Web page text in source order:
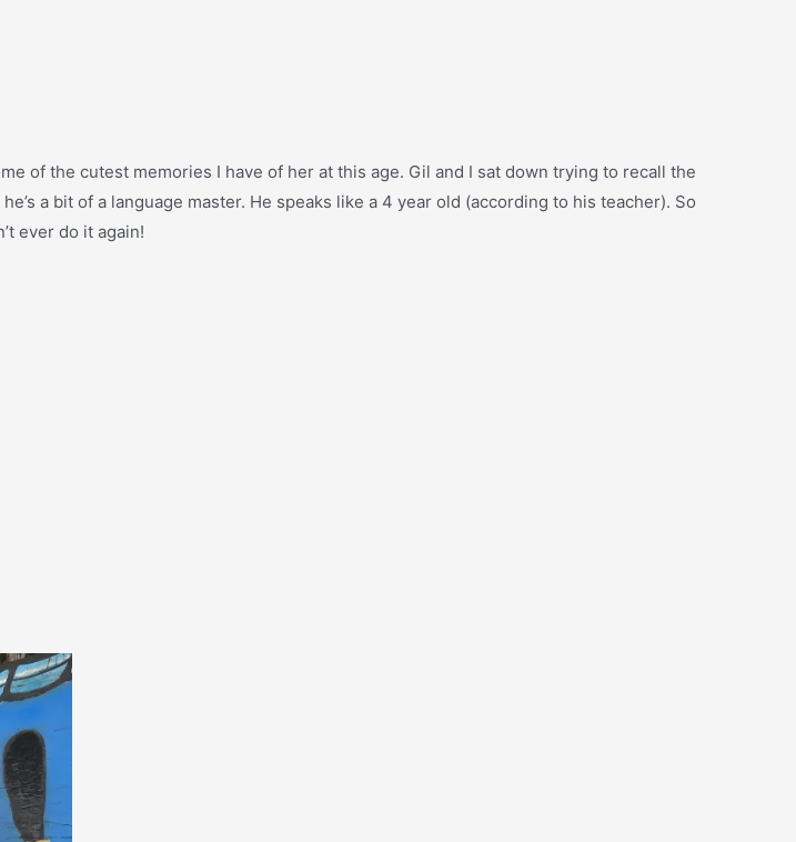
of the cutest memories I have of her at this age. Gil and I sat down trying to recall the
a bit of a language master. He speaks like a 4 year old (according to his teacher). So
ever do it again!